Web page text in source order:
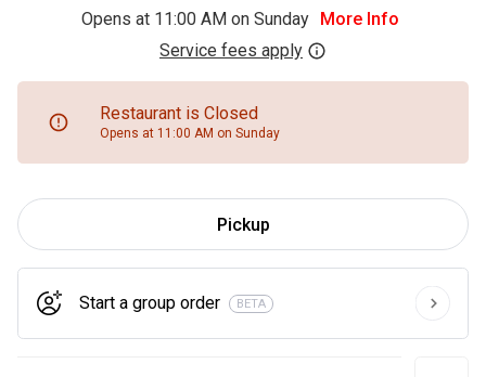
Opens at 11:00 AM on Sunday
More Info
Service fees apply
Restaurant is Closed
Opens at 11:00 AM on Sunday
Pickup
Start a group order BETA